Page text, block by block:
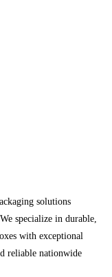
solutions
specialize in durable,
with exceptional
reliable nationwide